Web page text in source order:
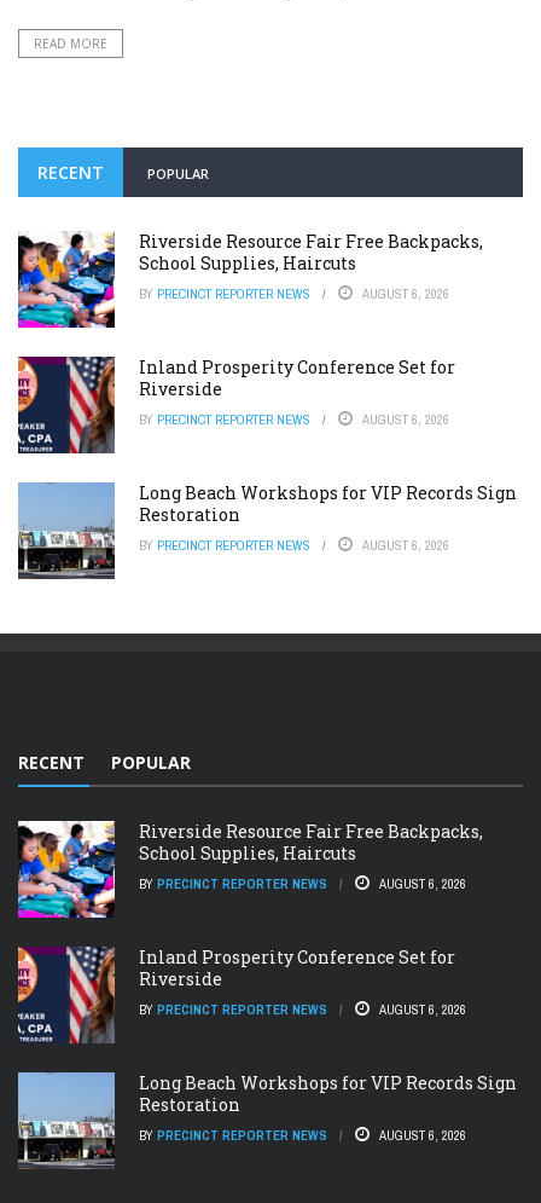
READ MORE
RECENT POPULAR
Riverside Resource Fair Free Backpacks,
School Supplies, Haircuts
BY PRECINCT REPORTER NEWS AUGUST 6, 2026
Inland Prosperity Conference Set for
Riverside
BY PRECINCT REPORTER NEWS AUGUST 6, 2026
Long Beach Workshops for VIP Records Sign
Restoration
BY PRECINCT REPORTER NEWS AUGUST 6, 2026
RECENT POPULAR
Riverside Resource Fair Free Backpacks,
School Supplies, Haircuts
BY PRECINCT REPORTER NEWS AUGUST 6, 2026
Inland Prosperity Conference Set for
Riverside
BY PRECINCT REPORTER NEWS AUGUST 6, 2026
Long Beach Workshops for VIP Records Sign
Restoration
BY PRECINCT REPORTER NEWS AUGUST 6, 2026